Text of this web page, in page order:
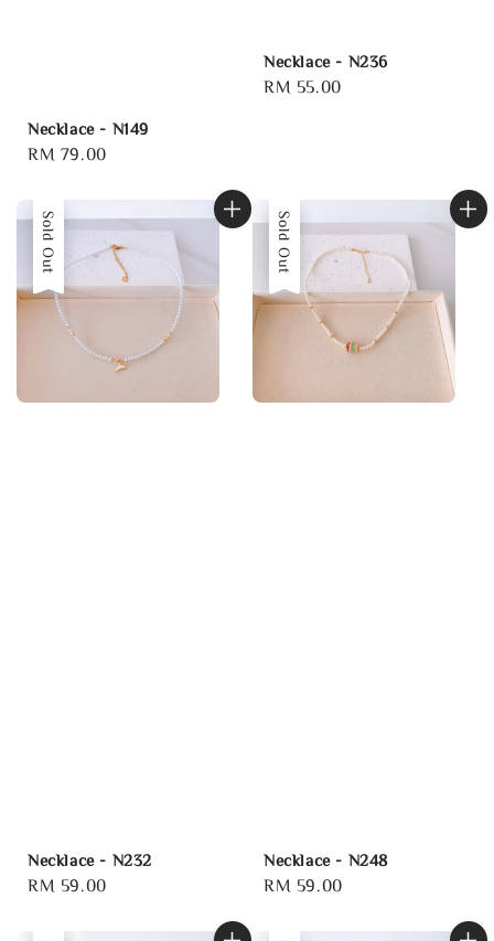
Necklace - N149
Regular
RM 79.00
Necklace - N236
Regular
RM 55.00
Sold Out
Necklace - N232
Regular
RM 59.00
Sold Out
Necklace - N248
Regular
RM 59.00